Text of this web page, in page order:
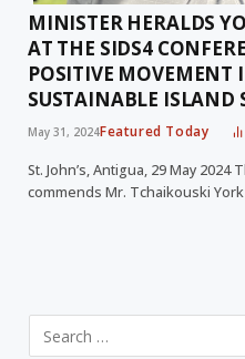
MINISTER HERALDS
AT THE SIDS4
POSITIVE MOVEMENT
SUSTAINABLE ISLAND
May 31, 2024Featured Today
St. John’s, Antigua, 29 May 2024
commends Mr. Tchaikouski